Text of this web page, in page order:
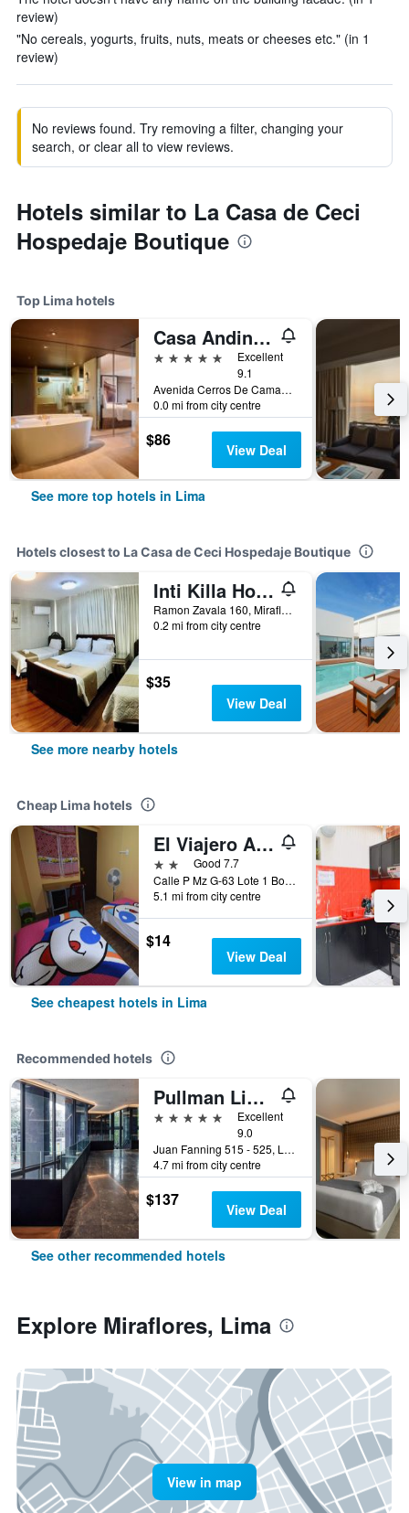
review)
"No cereals, yogurts, fruits, nuts, meats or cheeses etc." (in 1
review)
No reviews found. Try removing a filter, changing your
search, or clear all to view reviews.
Hotels similar to La Casa de Ceci
Hospedaje Boutique
Top Lima hotels
Casa Andina Premium Golf Los Incas, WorldHotels Elite
5 stars
Excellent
9.1
Avenida Cerros De Camacho 500, Lima, Peru
0.0 mi from city centre
$86 View Deal
See more top hotels in Lima
Hotels closest to La Casa de Ceci Hospedaje Boutique
Inti Killa Hostel
Ramon Zavala 160, Miraflores, Lima, Peru
0.2 mi from city centre
$35
View Deal
See more nearby hotels
Cheap Lima hotels
El Viajero Aeropuerto
2 starsGood 7.7
Calle P Mz G-63 Lote 1 Bocanegra, sector 5, Callao, Lima, Peru
5.1 mi from city centre
$14
View Deal
See cheapest hotels in Lima
Recommended hotels
Pullman Lima Miraflores
5 stars
Excellent
9.0
Juan Fanning 515 - 525, Lima, Peru
4.7 mi from city centre
$137 View Deal
See other recommended hotels
Explore Miraflores, Lima
View in map